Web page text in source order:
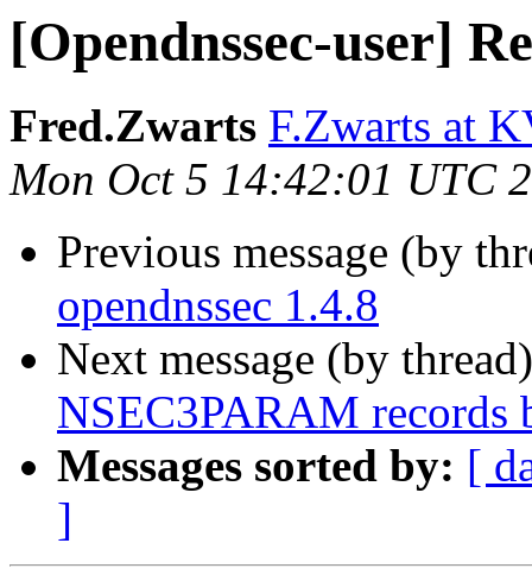
[Opendnssec-user]
Fred.Zwarts F.Zwarts at
Mon Oct 5 14:42:01 UTC
Previous message (by
opendnssec 1.4.8
Next message (by
NSEC3PARAM records
Messages sorted by: [
]